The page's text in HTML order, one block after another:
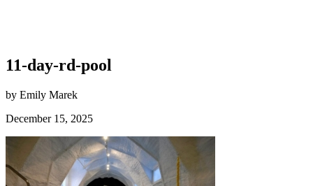
11-day-rd-pool
by Emily Marek
December 15, 2025